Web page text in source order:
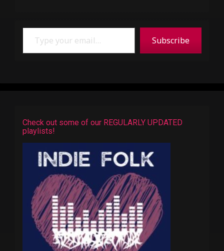
Type your email…
Subscribe
Check out some of our REGULARLY UPDATED
playlists!